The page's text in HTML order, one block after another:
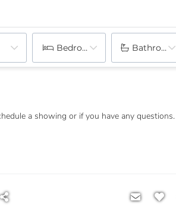
Bedrooms Bathrooms
a showing or if you have any questions.